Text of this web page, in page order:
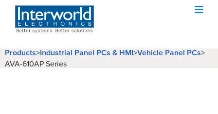
Products>Industrial Panel PCs & HMI>Vehicle Panel PCs>
AVA-610AP Series